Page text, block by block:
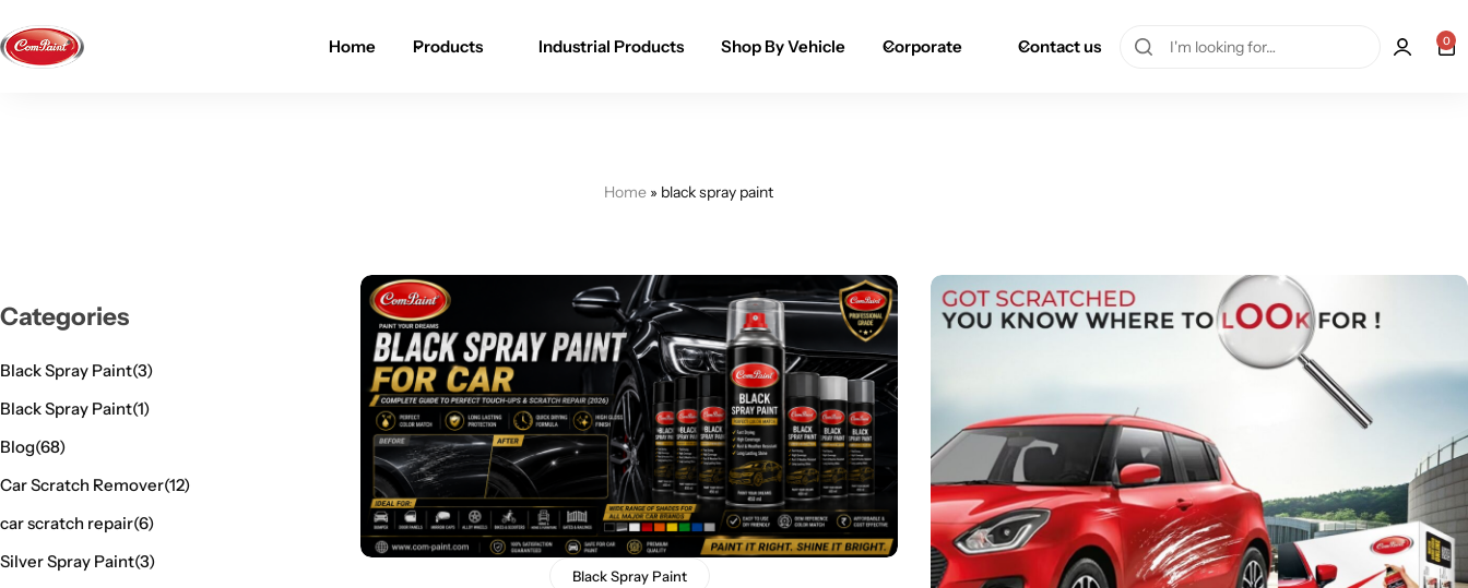
Home Products Industrial Products Shop By Vehicle Corporate Contact us 0
Home» black spray paint
Black Spray Paint
Categories
Black Spray Paint(3)
Black Spray Paint(1)
Blog(68)
Car Scratch Remover(12)
car scratch repair(6)
Silver Spray Paint(3)
Paint Pen for Cars Touchup
Learn More
Learn More
Buy Now
Industrial Solutions